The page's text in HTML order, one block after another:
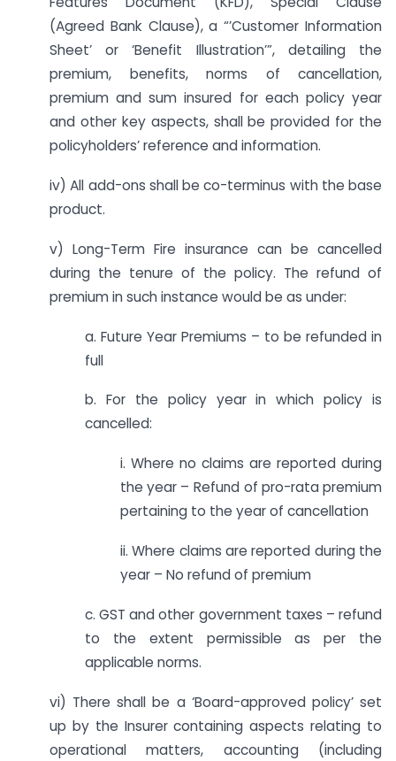
(Agreed Bank Clause), a “’Customer Information
Sheet’ or ‘Benefit Illustration’”, detailing the
premium, benefits, norms of cancellation,
premium and sum insured for each policy year
and other key aspects, shall be provided for the
policyholders’ reference and information.
iv) All add-ons shall be co-terminus with the base
product.
v) Long-Term Fire insurance can be cancelled
during the tenure of the policy. The refund of
premium in such instance would be as under:
a. Future Year Premiums – to be refunded in
full
b. For the policy year in which policy is
cancelled:
i. Where no claims are reported during
the year – Refund of pro-rata premium
pertaining to the year of cancellation
ii. Where claims are reported during the
year – No refund of premium
c. GST and other government taxes – refund
to the extent permissible as per the
applicable norms.
vi) There shall be a ‘Board-approved policy’ set
up by the Insurer containing aspects relating to
operational matters, accounting (including